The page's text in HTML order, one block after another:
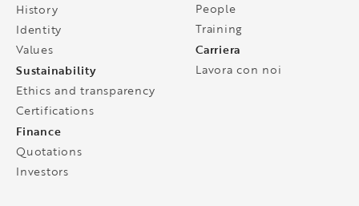
History
Identity
Values
Sustainability
Ethics and transparency
Certifications
Finance
Quotations
Investors
People
Training
Carriera
Lavora con noi